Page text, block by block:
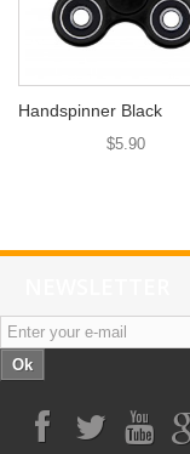
Handspinner Black
$5.90
Ok